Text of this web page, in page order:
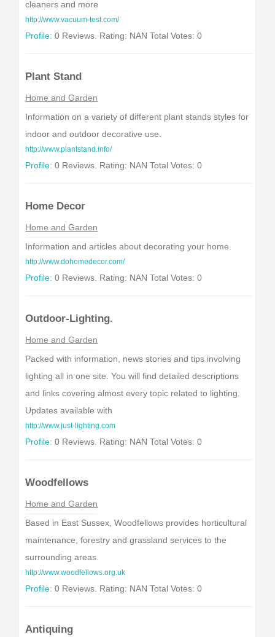
cleaners and more
http://www.vacuum-test.com/
Profile: 0 Reviews. Rating: NAN Total Votes: 0
Plant Stand
Home and Garden
Information on a variety of different plant stands styles for
indoor and outdoor decorative use.
http://www.plantstand.info/
Profile: 0 Reviews. Rating: NAN Total Votes: 0
Home Decor
Home and Garden
Information and articles about decorating your home.
http://www.dohomedecor.com/
Profile: 0 Reviews. Rating: NAN Total Votes: 0
Outdoor-Lighting.
Home and Garden
Packed with information, news stories and tips involving
lighting all in one site. You will find detailed descriptions
and links covering almost every topic related to lighting.
Updates available with
http://www.just-lighting.com
Profile: 0 Reviews. Rating: NAN Total Votes: 0
Woodfellows
Home and Garden
Based in East Sussex, Woodfellows provides horticultural
maintenance, forestry and grassland services to the
surrounding areas.
http://www.woodfellows.org.uk
Profile: 0 Reviews. Rating: NAN Total Votes: 0
Antiquing